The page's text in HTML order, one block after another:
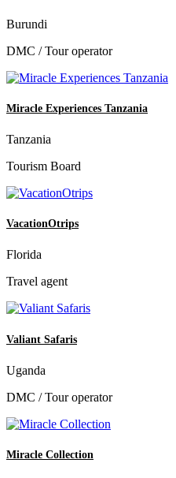
Burundi
DMC / Tour operator
Miracle Experiences Tanzania
Tanzania
Tourism Board
VacationOtrips
Florida
Travel agent
Valiant Safaris
Uganda
DMC / Tour operator
Miracle Collection